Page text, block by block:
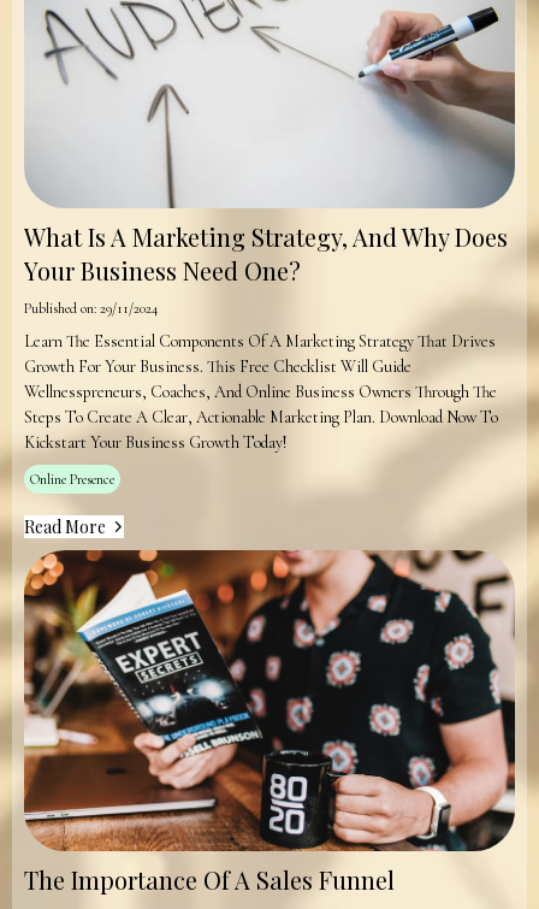
What Is A Marketing Strategy, And Why Does
Your Business Need One?
Published on: 29/11/2024
Learn The Essential Components Of A Marketing Strategy That Drives
Growth For Your Business. This Free Checklist Will Guide
Wellnesspreneurs, Coaches, And Online Business Owners Through The
Steps To Create A Clear, Actionable Marketing Plan. Download Now To
Kickstart Your Business Growth Today!
Online Presence
Read More
The Importance Of A Sales Funnel